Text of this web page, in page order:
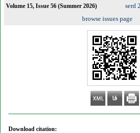
Volume 15, Issue 56 (Summer 2026) serd
browse issues page
Download citation: